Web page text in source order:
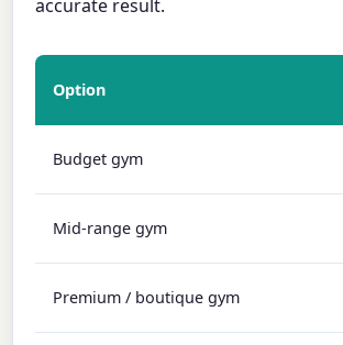
accurate result.
Option
Budget gym
Mid-range gym
Premium / boutique gym